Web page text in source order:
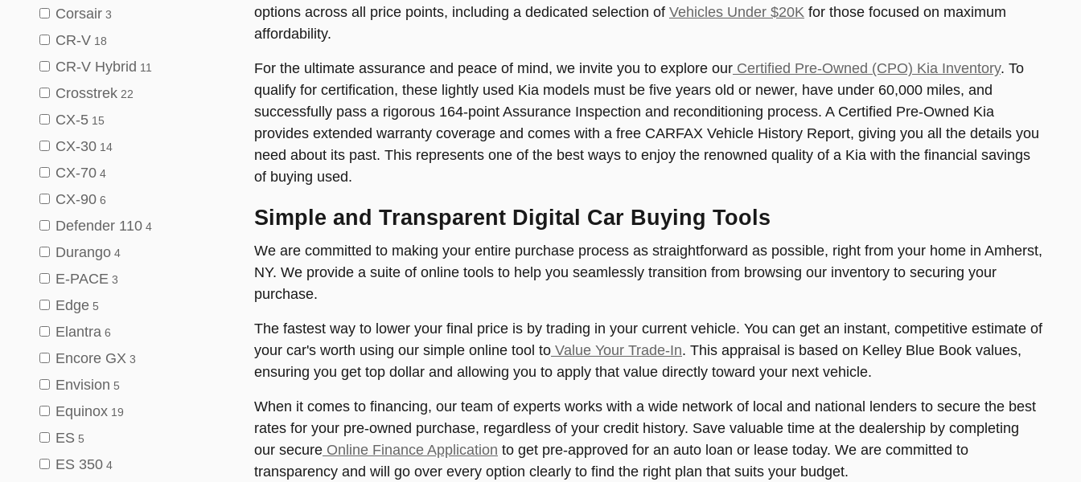
Corsair 3
CR-V 18
CR-V Hybrid 11
Crosstrek 22
CX-5 15
CX-30 14
CX-70 4
CX-90 6
Defender 110 4
Durango 4
E-PACE 3
Edge 5
Elantra 6
Encore GX 3
Envision 5
Equinox 19
ES 5
ES 350 4
options across all price points, including a dedicated selection of Vehicles Under $20K for those focused on maximum
affordability.
For the ultimate assurance and peace of mind, we invite you to explore our Certified Pre-Owned (CPO) Kia Inventory. To
qualify for certification, these lightly used Kia models must be five years old or newer, have under 60,000 miles, and
successfully pass a rigorous 164-point Assurance Inspection and reconditioning process. A Certified Pre-Owned Kia
provides extended warranty coverage and comes with a free CARFAX Vehicle History Report, giving you all the details you
need about its past. This represents one of the best ways to enjoy the renowned quality of a Kia with the financial savings
of buying used.
Simple and Transparent Digital Car Buying Tools
We are committed to making your entire purchase process as straightforward as possible, right from your home in Amherst,
NY. We provide a suite of online tools to help you seamlessly transition from browsing our inventory to securing your
purchase.
The fastest way to lower your final price is by trading in your current vehicle. You can get an instant, competitive estimate of
your car's worth using our simple online tool to Value Your Trade-In. This appraisal is based on Kelley Blue Book values,
ensuring you get top dollar and allowing you to apply that value directly toward your next vehicle.
When it comes to financing, our team of experts works with a wide network of local and national lenders to secure the best
rates for your pre-owned purchase, regardless of your credit history. Save valuable time at the dealership by completing
our secure Online Finance Application to get pre-approved for an auto loan or lease today. We are committed to
transparency and will go over every option clearly to find the right plan that suits your budget.